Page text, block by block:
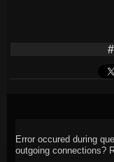
Error occured during
outgoing connections?